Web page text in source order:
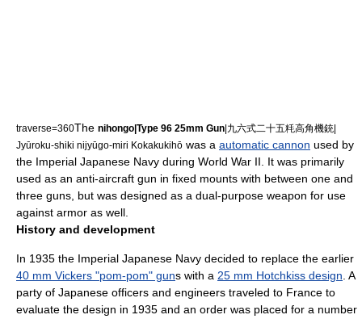
traverse=360The nihongo|Type 96 25mm Gun|九六式二十五粍高角機銃|
Jyūroku-shiki nijyūgo-miri Kokakukihō was a automatic cannon used by
the Imperial Japanese Navy during World War II . It was primarily
used as an anti-aircraft gun in fixed mounts with between one and
three guns, but was designed as a dual-purpose weapon for use
against armor as well.
History and development
In 1935 the Imperial Japanese Navy decided to replace the earlier
40 mm Vickers "pom-pom" guns with a 25 mm Hotchkiss design . A
party of Japanese officers and engineers traveled to France to
evaluate the design in 1935 and an order was placed for a number